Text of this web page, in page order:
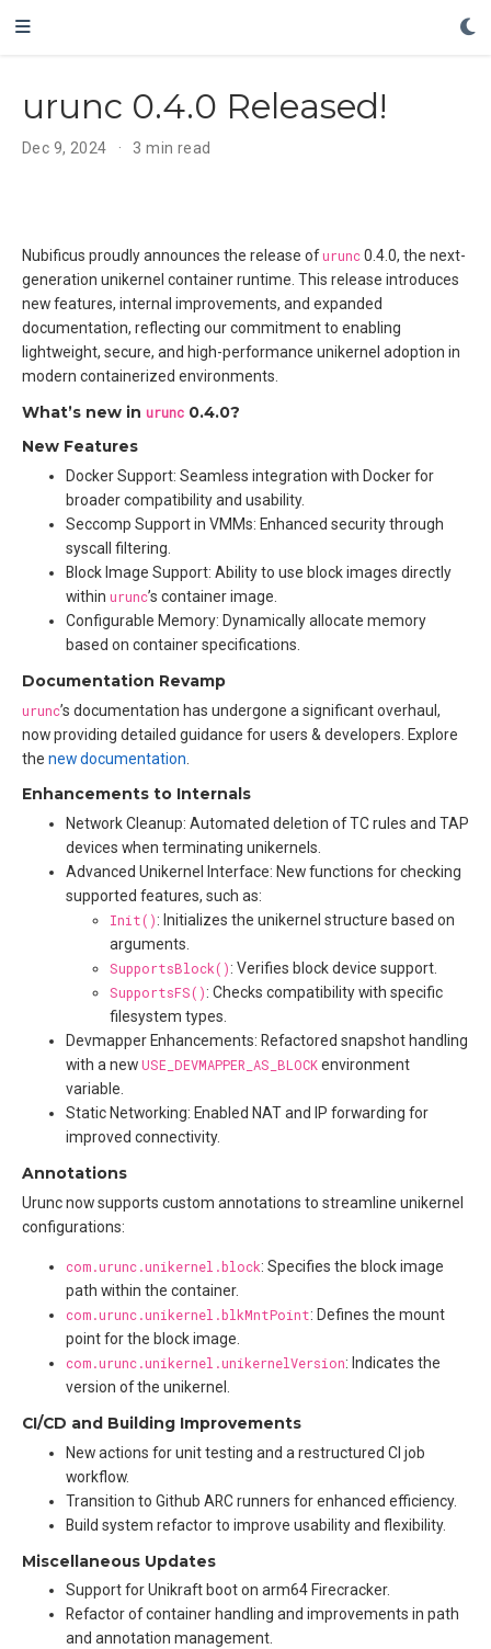
urunc 0.4.0 Released!
Dec 9, 2024 3 min read
Nubificus proudly announces the release ofurunc0.4.0, the next-
generation unikernel container runtime. This release introduces
new features, internal improvements, and expanded
documentation, reflecting our commitment to enabling
lightweight, secure, and high-performance unikernel adoption in
modern containerized environments.
What’s new in urunc 0.4.0?
New Features
Docker Support: Seamless integration with Docker for
broader compatibility and usability.
Seccomp Support in VMMs: Enhanced security through
syscall filtering.
Block Image Support: Ability to use block images directly
within urunc’s container image.
Configurable Memory: Dynamically allocate memory
based on container specifications.
Documentation Revamp
urunc’s documentation has undergone a significant overhaul,
now providing detailed guidance for users & developers. Explore
the new documentation
Enhancements to Internals
Network Cleanup: Automated deletion of TC rules and TAP
devices when terminating unikernels.
Advanced Unikernel Interface: New functions for checking
supported features, such as:
Init(): Initializes the unikernel structure based on
arguments.
SupportsBlock(): Verifies block device support.
SupportsFS(): Checks compatibility with specific
filesystem types.
Devmapper Enhancements: Refactored snapshot handling
with a newUSE_DEVMAPPER_AS_BLOCKenvironment
variable.
Static Networking: Enabled NAT and IP forwarding for
improved connectivity.
Annotations
Urunc now supports custom annotations to streamline unikernel
configurations:
com.urunc.unikernel.block: Specifies the block image
path within the container.
com.urunc.unikernel.blkMntPoint: Defines the mount
point for the block image.
com.urunc.unikernel.unikernelVersion: Indicates the
version of the unikernel.
CI/CD and Building Improvements
New actions for unit testing and a restructured CI job
workflow.
Transition to Github ARC runners for enhanced efficiency.
Build system refactor to improve usability and flexibility.
Miscellaneous Updates
Support for Unikraft boot on arm64 Firecracker.
Refactor of container handling and improvements in path
and annotation management.